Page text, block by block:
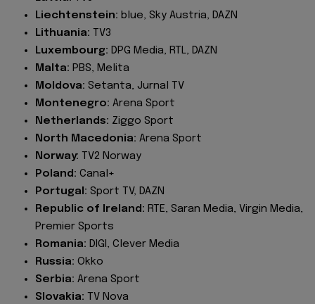
Liechtenstein: blue, Sky Austria, DAZN
Lithuania:
TV3
Luxembourg: DPG Media, RTL, DAZN
Malta: PBS, Melita
Moldova: Setanta, Jurnal TV
Montenegro: Arena Sport
Netherlands: Ziggo Sport
North Macedonia: Arena Sport
Norway: TV2 Norway
Poland: Canal+
Portugal: Sport TV, DAZN
Republic of Ireland: RTE, Saran Media, Virgin Media,
Premier Sports
Romania: DIGI, Clever Media
Russia: Okko
Serbia: Arena Sport
Slovakia: TV Nova